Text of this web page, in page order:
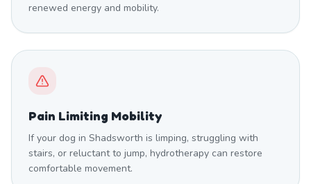
renewed energy and mobility.
Pain Limiting Mobility
If your dog in Shadsworth is limping, struggling with
stairs, or reluctant to jump, hydrotherapy can restore
comfortable movement.